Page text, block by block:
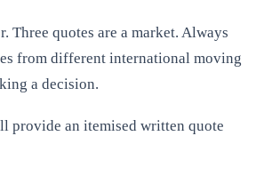
Three quotes are a market. Always
from different international moving
a decision.
provide an itemised written quote